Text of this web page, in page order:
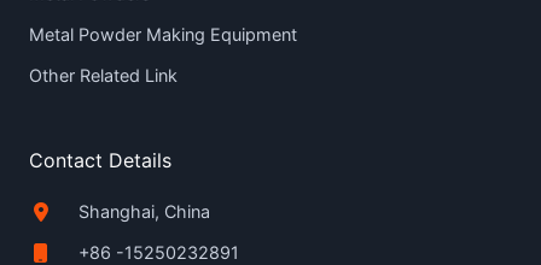
Metal Powder Making Equipment
Other Related Link
Contact Details
Shanghai, China
+86 -15250232891